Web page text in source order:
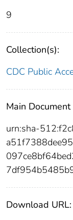
9
Collection(s):
CDC Public
Main Document
urn:sha-
Download URL: